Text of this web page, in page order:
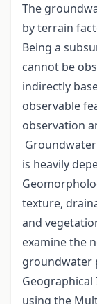
The
by terrain
Being a
cannot be
indirectly
observable
observation
is heavily
texture,
and
examine the
groundwater
using the